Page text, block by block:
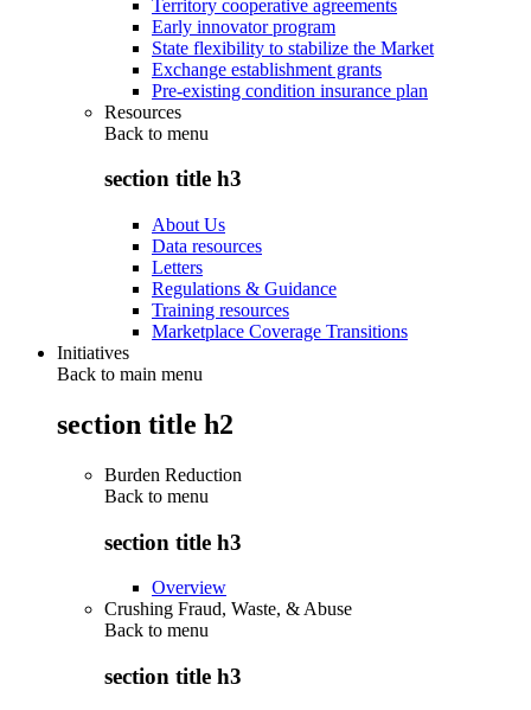
Territory cooperative agreements
Early innovator program
State flexibility to stabilize the Market
Exchange establishment grants
Pre-existing condition insurance plan
Resources
Back to menu
section title h3
About Us
Data resources
Letters
Regulations & Guidance
Training resources
Marketplace Coverage Transitions
Initiatives
Back to main menu
section title h2
Burden Reduction
Back to menu
section title h3
Overview
Crushing Fraud, Waste, & Abuse
Back to menu
section title h3